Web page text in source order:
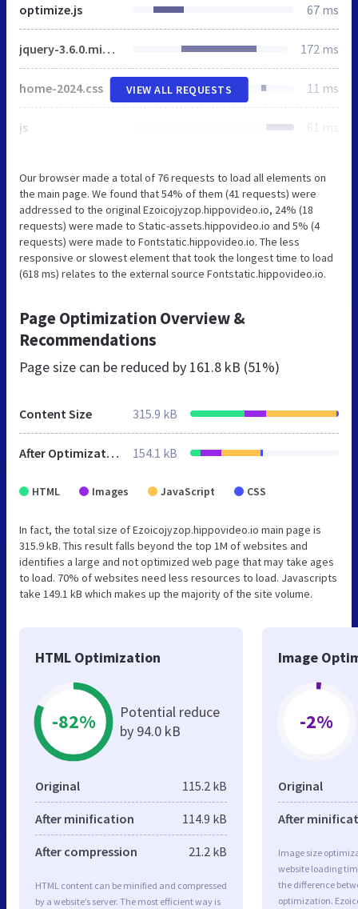
optimize.js 67 ms
jquery-3.6.0.min.js 172 ms
home-2024.css 11 ms
js 61 ms
VIEW ALL REQUESTS
Our browser made a total of 76 requests to load all elements on
the main page. We found that 54% of them (41 requests) were
addressed to the original Ezoicojyzop.hippovideo.io, 24% (18
requests) were made to Static-assets.hippovideo.io and 5% (4
requests) were made to Fontstatic.hippovideo.io. The less
responsive or slowest element that took the longest time to load
(618 ms) relates to the external source Fontstatic.hippovideo.io.
Page Optimization Overview &
Recommendations
Page size can be reduced by 161.8 kB (51%)
Content Size 315.9 kB
After Optimization 154.1 kB
HTML Images JavaScript CSS
In fact, the total size of Ezoicojyzop.hippovideo.io main page is
315.9 kB. This result falls beyond the top 1M of websites and
identifies a large and not optimized web page that may take ages
to load. 70% of websites need less resources to load. Javascripts
take 149.1 kB which makes up the majority of the site volume.
HTML Optimization
-82%
Potential reduce
by 94.0 kB
Original 115.2 kB
After minification 114.9 kB
After compression 21.2 kB
HTML content can be minified and compressed
by a website’s server. The most efficient way is
Image
-2%
Original
After
Image size
website loading
the difference
optimization.